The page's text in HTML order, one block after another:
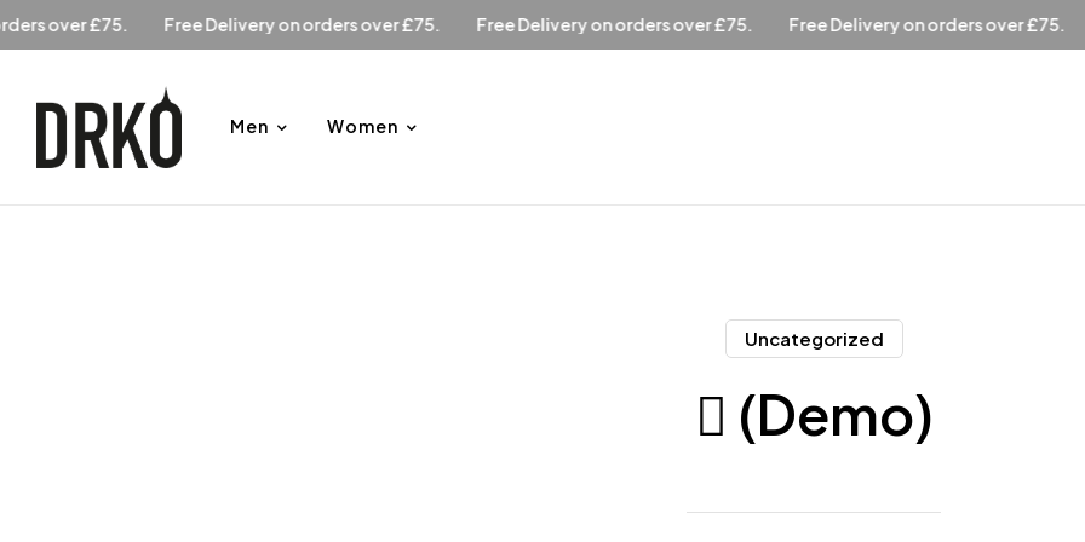
on orders over £75. Free Delivery on orders over £75. Free Delivery on orders over £75. Free Delivery on orders over
Men Women
Uncategorized
 (Demo)